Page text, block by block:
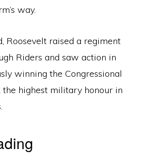
way.
Roosevelt raised a regiment
Riders and saw action in
winning the Congressional
the highest military honour in